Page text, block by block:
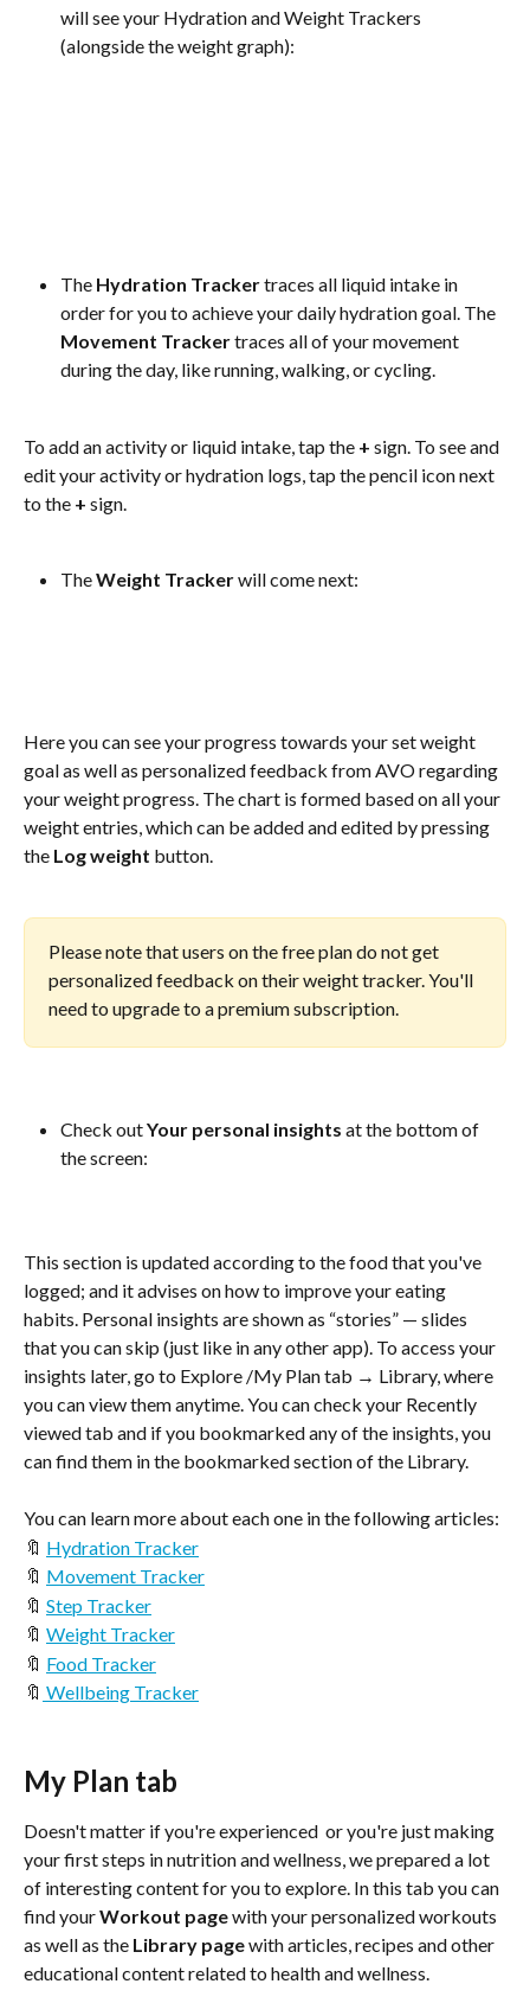
will see your Hydration and Weight Trackers
(alongside the weight graph):
The Hydration Tracker traces all liquid intake in
order for you to achieve your daily hydration goal. The
Movement Tracker traces all of your movement
during the day, like running, walking, or cycling.
To add an activity or liquid intake, tap the + sign. To see and
edit your activity or hydration logs, tap the pencil icon next
to the + sign.
The Weight Tracker will come next:
Here you can see your progress towards your set weight
goal as well as personalized feedback from AVO regarding
your weight progress. The chart is formed based on all your
weight entries, which can be added and edited by pressing
the Log weight button.
Please note that users on the free plan do not get
personalized feedback on their weight tracker. You'll
need to upgrade to a premium subscription.
Check out Your personal insights at the bottom of
the screen:
This section is updated according to the food that you've
logged; and it advises on how to improve your eating
habits. Personal insights are shown as “stories” — slides
that you can skip (just like in any other app). To access your
insights later, go to Explore /My Plan tab → Library, where
you can view them anytime. You can check your Recently
viewed tab and if you bookmarked any of the insights, you
can find them in the bookmarked section of the Library.
You can learn more about each one in the following articles:
🔖 Hydration Tracker
🔖 Movement Tracker
🔖 Step Tracker
🔖 Weight Tracker
🔖 Food Tracker
🔖 Wellbeing Tracker
My Plan tab
Doesn't matter if you're experienced  or you're just making
your first steps in nutrition and wellness, we prepared a lot
of interesting content for you to explore. In this tab you can
find your Workout page with your personalized workouts
as well as the Library page with articles, recipes and other
educational content related to health and wellness.